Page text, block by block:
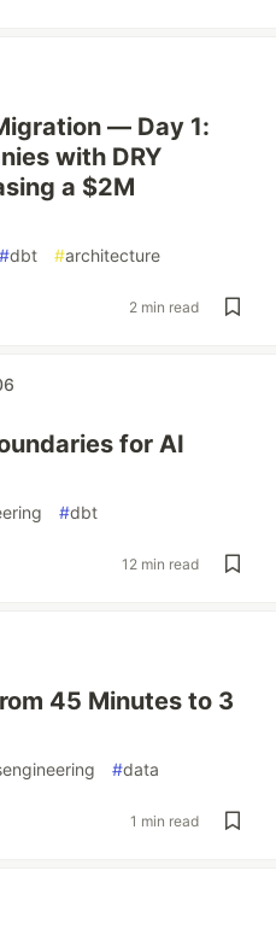
— Day 1:
with DRY
a $2M
#dbt #architecture
2 min read
for AI
#dbt
12 min read
45 Minutes to 3
#data
1 min read